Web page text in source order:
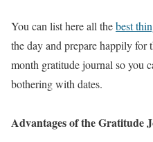
You can list here all thebest
the day and prepare happily for
month gratitude journal so you
bothering with dates.
Advantages of the Gratitude